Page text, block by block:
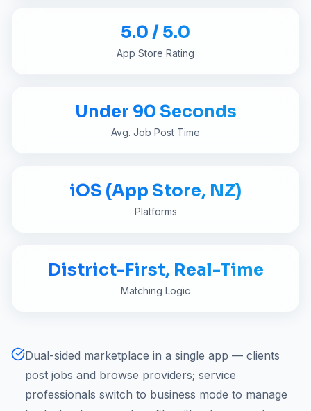
5.0 / 5.0
App Store Rating
Under 90 Seconds
Avg. Job Post Time
iOS (App Store, NZ)
Platforms
District-First, Real-Time
Matching Logic
Dual-sided marketplace in a single app — clients
post jobs and browse providers; service
professionals switch to business mode to manage